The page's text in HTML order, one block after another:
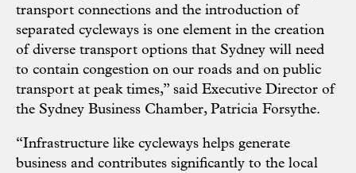
transport connections and the introduction of
separated cycleways is one element in the creation
of diverse transport options that Sydney will need
to contain congestion on our roads and on public
transport at peak times,” said Executive Director of
the Sydney Business Chamber, Patricia Forsythe.
“Infrastructure like cycleways helps generate
business and contributes significantly to the local